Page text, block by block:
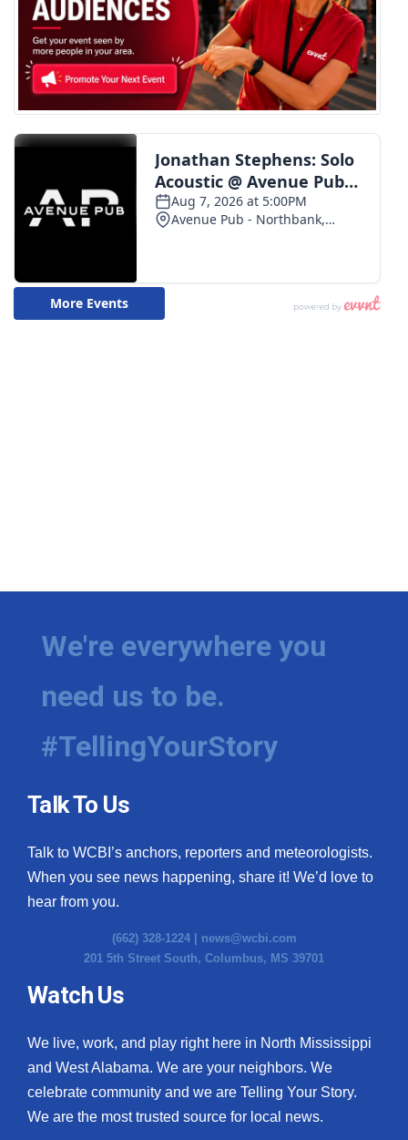
We're everywhere you
need us to be.
#TellingYourStory
Talk To Us
Talk to WCBI’s anchors, reporters and meteorologists.
When you see news happening, share it! We’d love to
hear from you.
(662) 328-1224 | news@wcbi.com
201 5th Street South, Columbus, MS 39701
Watch Us
We live, work, and play right here in North Mississippi
and West Alabama. We are your neighbors. We
celebrate community and we are Telling Your Story.
We are the most trusted source for local news.